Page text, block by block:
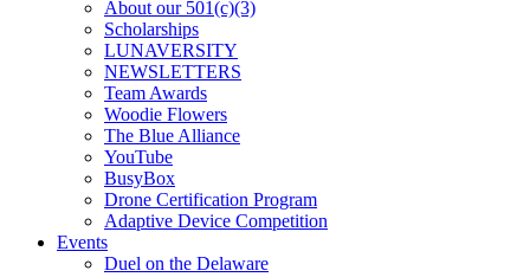
About our 501(c)(3)
Scholarships
LUNAVERSITY
NEWSLETTERS
Team Awards
Woodie Flowers
The Blue Alliance
YouTube
BusyBox
Drone Certification Program
Adaptive Device Competition
Events
Duel on the Delaware